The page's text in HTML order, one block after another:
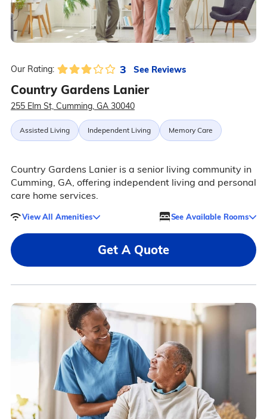
Our Rating: 3 See Reviews
Country Gardens Lanier
255 Elm St, Cumming, GA 30040
Assisted Living Independent Living Memory Care
Country Gardens Lanier is a senior living community in
Cumming, GA, offering independent living and personal
care home services.
View All Amenities See Available Rooms
Get A Quote